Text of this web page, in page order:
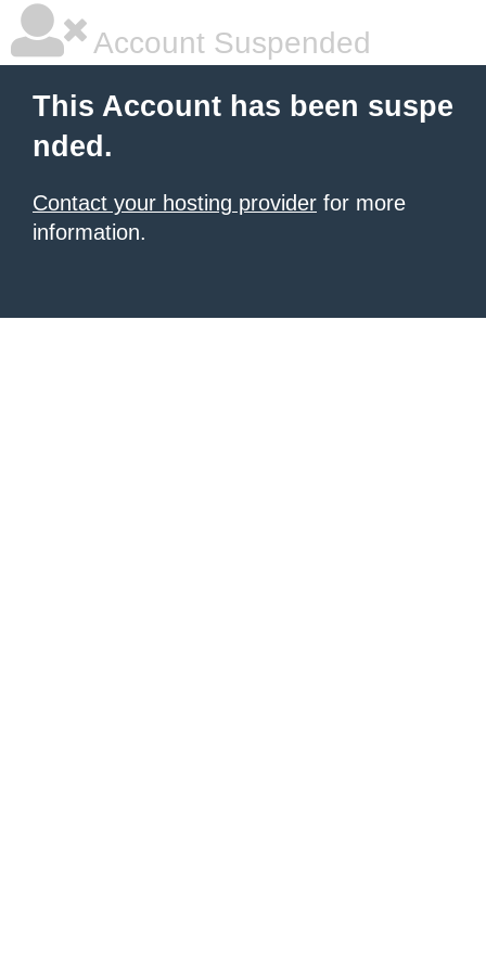
Account Suspended
This Account has been suspe
nded.
Contact your hosting provider for more
information.